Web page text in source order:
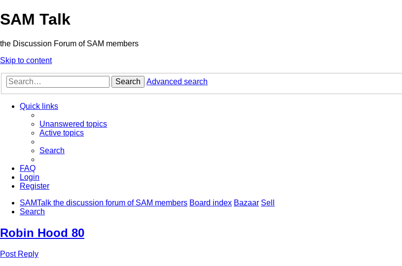
SAM Talk
the Discussion Forum of SAM members
Skip to content
Search Advanced search
Quick links
Unanswered topics
Active topics
Search
FAQ
Login
Register
SAMTalk the discussion forum of SAM members Board index Bazaar Sell
Search
Robin Hood 80
Post Reply